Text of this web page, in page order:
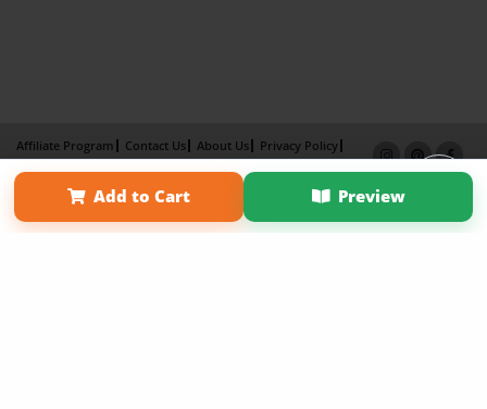
Add to Cart Preview
Affiliate Program Contact Us About Us
Privacy Policy
Term of Use
Why Bookemon